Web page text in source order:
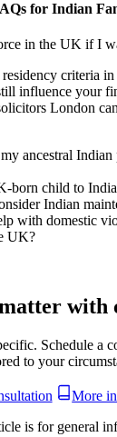
for Indian
in the UK if I
residency criteria
influence your
London
ancestral
born child to
Indian
with domestic
UK?
with
Schedule a
to your
More
is for general